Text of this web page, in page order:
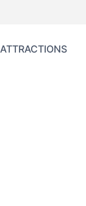
ATTRACTIONS